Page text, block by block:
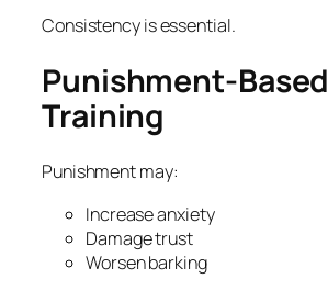
Consistency is essential.
Punishment-Based
Training
Punishment may:
Increase anxiety
Damage trust
Worsen barking